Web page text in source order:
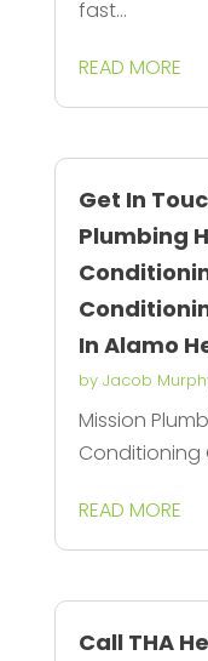
fast...
READ MORE
Get In
Plumbing
In Alamo
by Jacob
Mission
Conditioning
READ MORE
Call THA